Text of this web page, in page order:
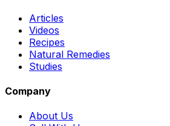
Articles
Videos
Recipes
Natural Remedies
Studies
Company
About Us